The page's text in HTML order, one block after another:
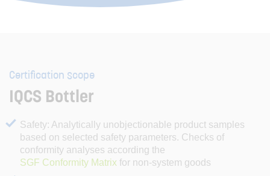
Certification scope
IQCS Bottler
Safety: Analytically unobjectionable product samples
based on selected safety parameters. Checks of
conformity analyses according the
SGF Conformity Matrix for non-system goods